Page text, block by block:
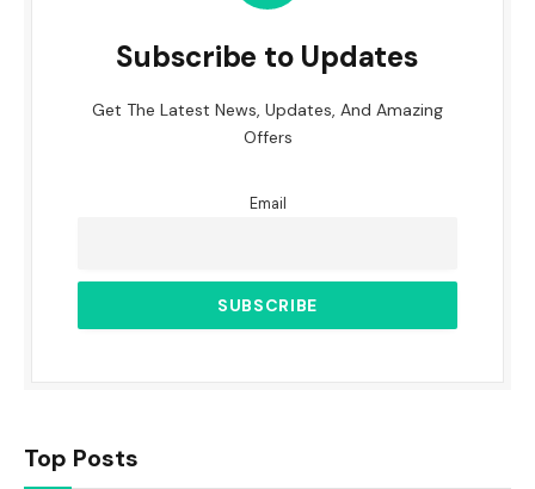
Subscribe to Updates
Get The Latest News, Updates, And Amazing
Offers
Email
Top Posts